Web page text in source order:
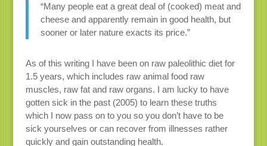
“Many people eat a great deal of (cooked) meat and
cheese and apparently remain in good health, but
sooner or later nature exacts its price.”
As of this writing I have been on raw paleolithic diet for
1.5 years, which includes raw animal food raw
muscles, raw fat and raw organs. I am lucky to have
gotten sick in the past (2005) to learn these truths
which I now pass on to you so you don’t have to be
sick yourselves or can recover from illnesses rather
quickly and gain outstanding health.